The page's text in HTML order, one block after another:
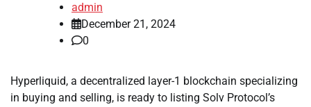
admin
December 21, 2024
0
Hyperliquid, a decentralized layer-1 blockchain specializing
in buying and selling, is ready to listing Solv Protocol’s